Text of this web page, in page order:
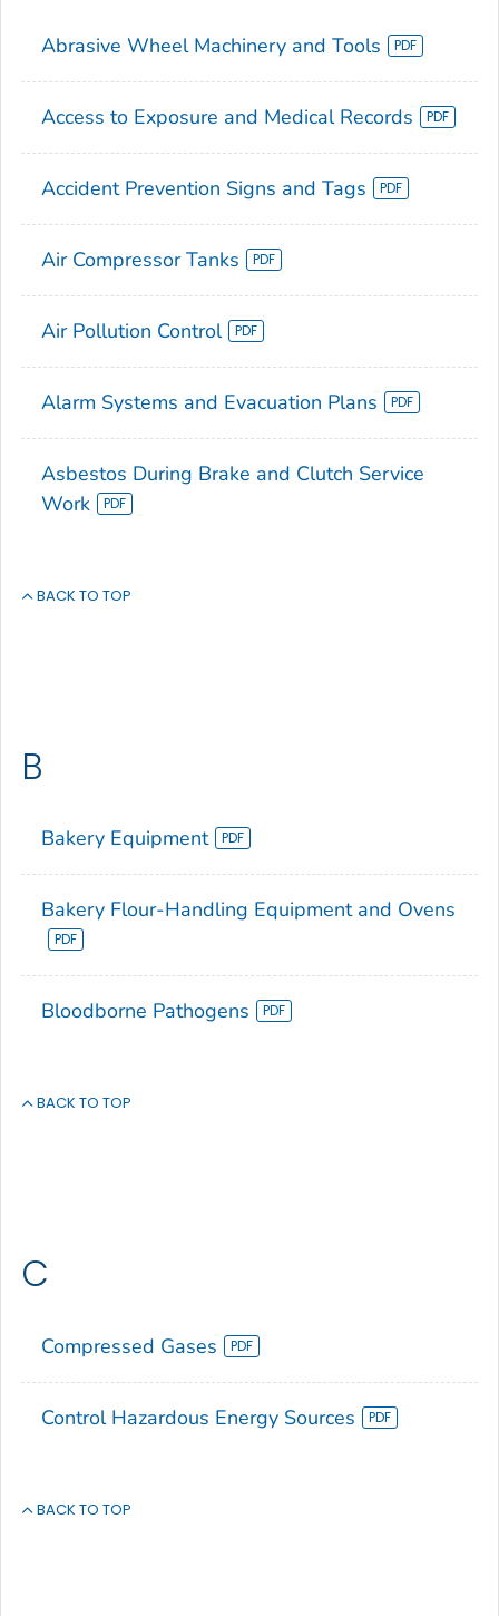
Abrasive Wheel Machinery and Tools
Access to Exposure and Medical Records
Accident Prevention Signs and Tags
Air Compressor Tanks
Air Pollution Control
Alarm Systems and Evacuation Plans
Asbestos During Brake and Clutch Service
Work
BACK TO TOP
B
Bakery Equipment
Bakery Flour-Handling Equipment and Ovens
Bloodborne Pathogens
BACK TO TOP
C
Compressed Gases
Control Hazardous Energy Sources
BACK TO TOP